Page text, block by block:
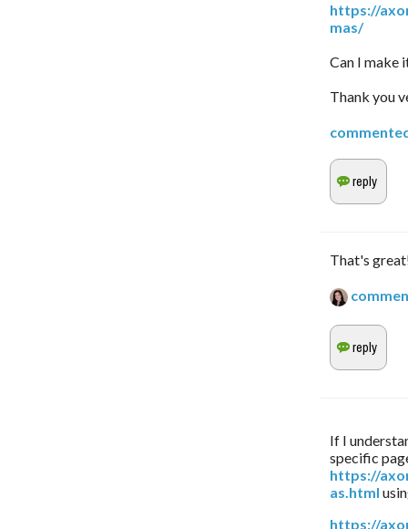
https://
mas/
Can I make
Thank you
That's
If I
https://
as.html
https://